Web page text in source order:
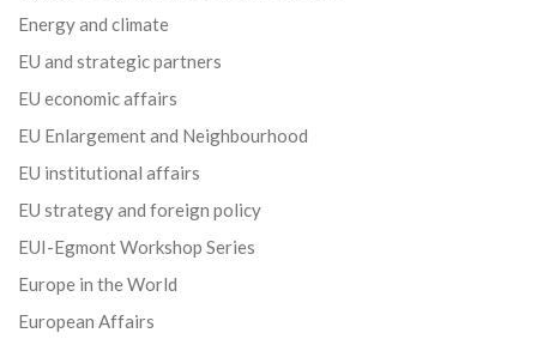
Energy and climate
EU and strategic partners
EU economic affairs
EU Enlargement and Neighbourhood
EU institutional affairs
EU strategy and foreign policy
EUI-Egmont Workshop Series
Europe in the World
European Affairs